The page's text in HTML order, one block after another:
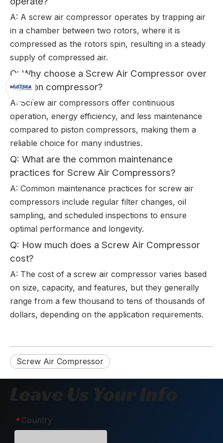
A: A screw air compressor operates by trapping air
in a chamber between two rotors, where it is
compressed as the rotors spin, resulting in a steady
supply of compressed air.
Q: Why choose a Screw Air Compressor over
a piston compressor?
A: Screw air compressors offer continuous
operation, energy efficiency, and less maintenance
compared to piston compressors, making them a
reliable choice for many industries.
Q: What are the common maintenance
practices for Screw Air Compressors?
A: Common maintenance practices for screw air
compressors include regular filter changes, oil
sampling, and scheduled inspections to ensure
optimal performance and longevity.
Q: How much does a Screw Air Compressor
cost?
A: The cost of a screw air compressor varies based
on size, capacity, and features, but they generally
range from a few thousand to tens of thousands of
dollars, depending on the application requirements.
Screw Air Compressor
Leave Us Your Info
* Country